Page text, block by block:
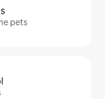
pets